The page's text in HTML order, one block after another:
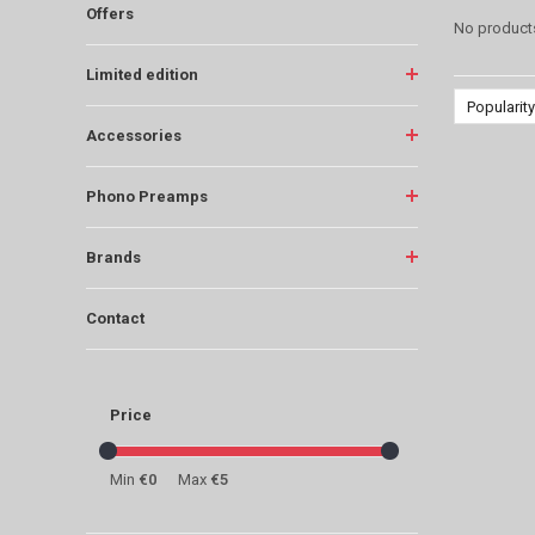
Offers
Limited edition
Accessories
Phono Preamps
Brands
Contact
Price
Min €0 Max €5
No
Popularity